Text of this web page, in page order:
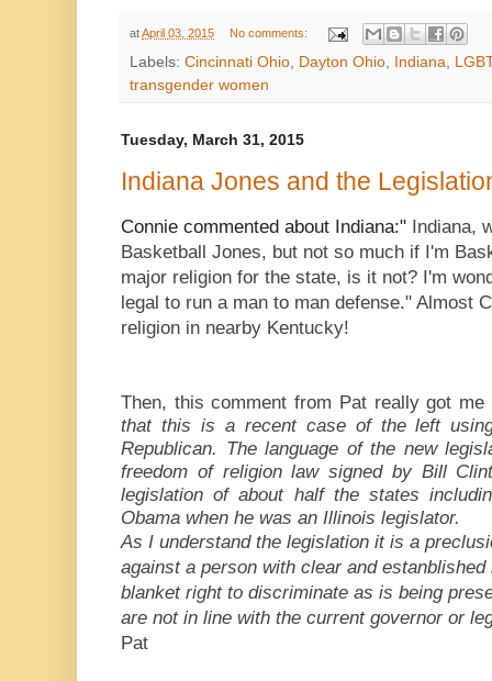
atApril 03, 2015 No comments:
Labels: Cincinnati Ohio, Dayton Ohio, Indiana, LGBT
transgender women
Tuesday, March 31, 2015
Indiana Jones and the
Connie commented about Indiana:" Indiana,
Basketball Jones, but not so much if I'm
major religion for the state, is it not? I'm
legal to run a man to man defense." Almost
religion in nearby Kentucky!
Then, this comment from Pat really got
that this is a recent case of the left
Republican. The language of the new
freedom of religion law signed by Bill
legislation of about half the states
Obama when he was an Illinois legislator.
As I understand the legislation it is a
against a person with clear and
blanket right to discriminate as is being
are not in line with the current governor or
Pat